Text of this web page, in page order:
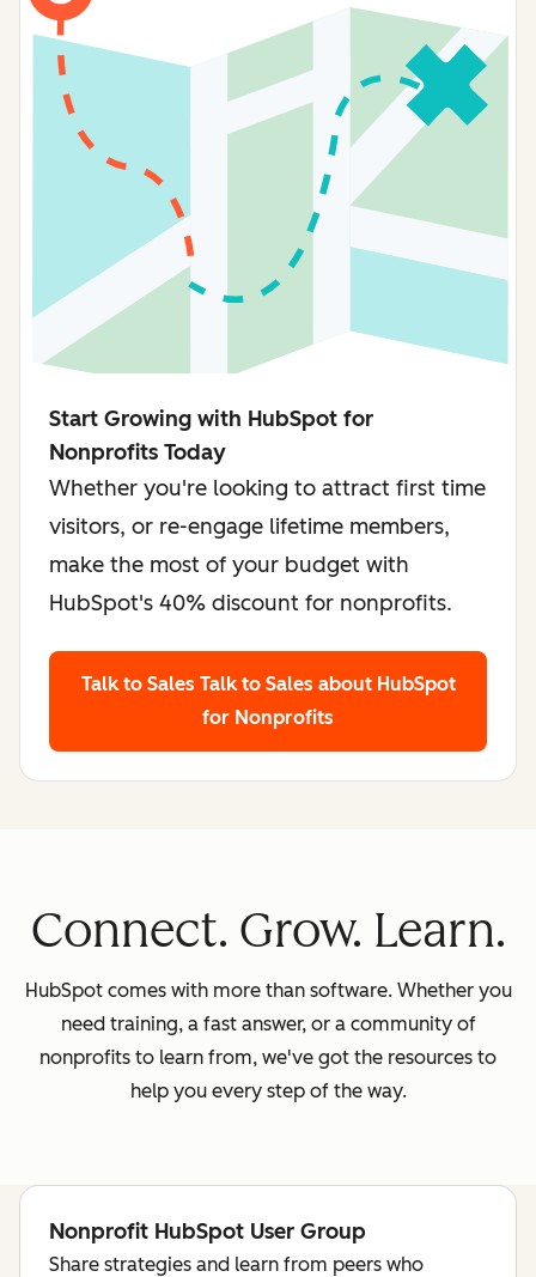
Start Growing with HubSpot for
Nonprofits Today
Whether you're looking to attract first time
visitors, or re-engage lifetime members,
make the most of your budget with
HubSpot's 40% discount for nonprofits.
Talk to Sales Talk to Sales about HubSpot
for Nonprofits
Connect. Grow. Learn.
HubSpot comes with more than software. Whether you
need training, a fast answer, or a community of
nonprofits to learn from, we've got the resources to
help you every step of the way.
Nonprofit HubSpot User Group
Share strategies and learn from peers who